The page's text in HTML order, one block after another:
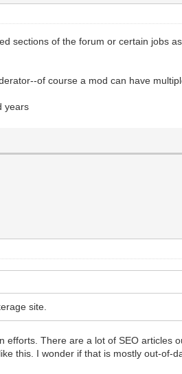
sections of the forum or certain jobs
of course a mod can have
years
site.
There are a lot of SEO articles
this. I wonder if that is mostly out-of-